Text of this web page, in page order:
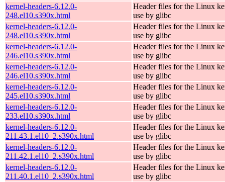
kernel-headers-6.12.0-
248.el10.s390x.html
Header files for the Linux
use by glibc
kernel-headers-6.12.0-
248.el10.s390x.html
Header files for the Linux
use by glibc
kernel-headers-6.12.0-
246.el10.s390x.html
Header files for the Linux
use by glibc
kernel-headers-6.12.0-
246.el10.s390x.html
Header files for the Linux
use by glibc
kernel-headers-6.12.0-
245.el10.s390x.html
Header files for the Linux
use by glibc
kernel-headers-6.12.0-
233.el10.s390x.html
Header files for the Linux
use by glibc
kernel-headers-6.12.0-
211.43.1.el10_2.s390x.html
Header files for the Linux
use by glibc
kernel-headers-6.12.0-
211.42.1.el10_2.s390x.html
Header files for the Linux
use by glibc
kernel-headers-6.12.0-
211.40.1.el10_2.s390x.html
Header files for the Linux
use by glibc